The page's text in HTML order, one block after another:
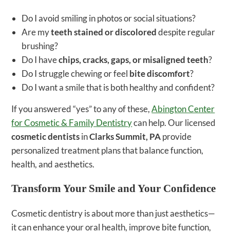
Do I avoid smiling in photos or social situations?
Are myteeth stained or discoloreddespite regular
brushing?
Do I havechips, cracks, gaps, or misaligned teeth?
Do I struggle chewing or feel bite discomfort?
Do I want a smile that is both healthy and confident?
If you answered “yes” to any of these,Abington Center
for Cosmetic & Family Dentistrycan help. Our licensed
cosmetic dentistsinClarks Summit, PAprovide
personalized treatment plans that balance function,
health, and aesthetics.
Transform Your Smile and Your Confidence
Cosmetic dentistry is about more than just aesthetics—
it can enhance your oral health, improve bite function,